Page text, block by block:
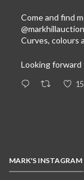
Come and find
Curves, colours
Looking
15
MARK'S INSTAGRAM